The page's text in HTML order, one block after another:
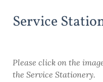
Service
Please click on the
the Service Stationery.